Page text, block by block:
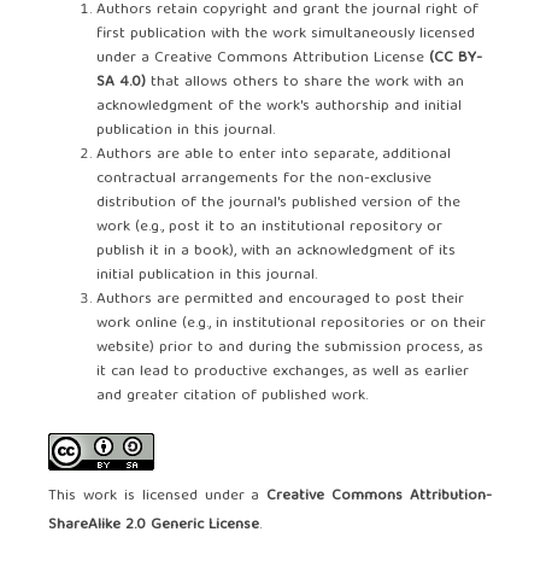
Authors retain copyright and grant the journal right of
first publication with the work simultaneously licensed
under a Creative Commons Attribution License (CC BY-
SA 4.0)that allows others to share the work with an
acknowledgment of the work's authorship and initial
publication in this journal.
Authors are able to enter into separate, additional
contractual arrangements for the non-exclusive
distribution of the journal's published version of the
work (e.g., post it to an institutional repository or
publish it in a book), with an acknowledgment of its
initial publication in this journal.
Authors are permitted and encouraged to post their
work online (e.g., in institutional repositories or on their
website) prior to and during the submission process, as
it can lead to productive exchanges, as well as earlier
and greater citation of published work.
This work is licensed under a Creative Commons Attribution-
ShareAlike 2.0 Generic License.